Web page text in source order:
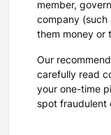
member,
company (such
them money or
Our
carefully read
your one-time
spot fraudulent